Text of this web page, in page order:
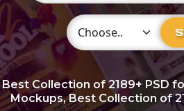
Choose Category
Best Collection of2189+ PSD
Mockups, Best Collection of